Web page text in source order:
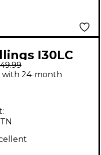
I30LC
Tea Burst
Electric
with 24-month